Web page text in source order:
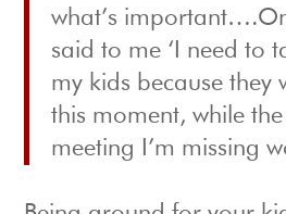
what’s
said to me ‘I need to
my kids because they
this moment, while
meeting I’m missing